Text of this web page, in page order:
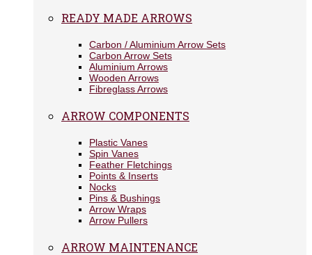
READY MADE ARROWS
Carbon / Aluminium Arrow Sets
Carbon Arrow Sets
Aluminium Arrows
Wooden Arrows
Fibreglass Arrows
ARROW COMPONENTS
Plastic Vanes
Spin Vanes
Feather Fletchings
Points & Inserts
Nocks
Pins & Bushings
Arrow Wraps
Arrow Pullers
ARROW MAINTENANCE